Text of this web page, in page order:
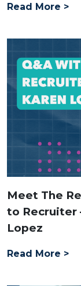
Read More >
Meet The
to Recruiter
Lopez
Read More >